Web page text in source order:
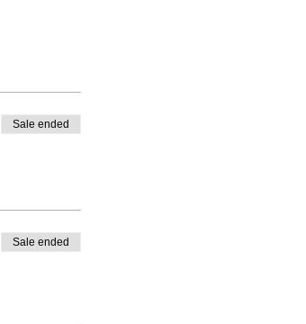
Sale ended
Sale ended